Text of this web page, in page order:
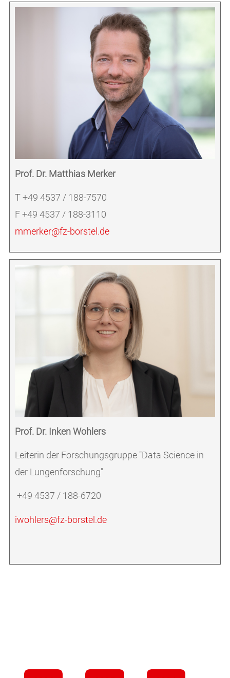
Prof. Dr. Matthias Merker
T +49 4537 / 188-7570
F +49 4537 / 188-3110
mmerker@fz-borstel.de
Prof. Dr. Inken Wohlers
Leiterin der Forschungsgruppe "Data Science in
der Lungenforschung"
+49 4537 / 188-6720
iwohlers@fz-borstel.de